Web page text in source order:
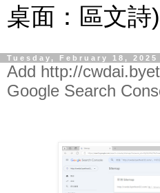
桌面：區文詩)
Tuesday, February 18, 2025
Add http://
Google Search